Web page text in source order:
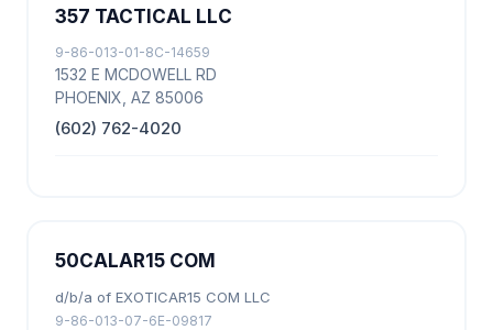
357 TACTICAL LLC
9-86-013-01-8C-14659
1532 E MCDOWELL RD
PHOENIX, AZ 85006
(602) 762-4020
50CALAR15 COM
d/b/a of EXOTICAR15 COM LLC
9-86-013-07-6E-09817